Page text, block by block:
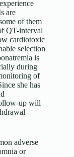
are
of them
QT-interval
cardiotoxic
selection
is
during
of
she has
up will
adverse
or